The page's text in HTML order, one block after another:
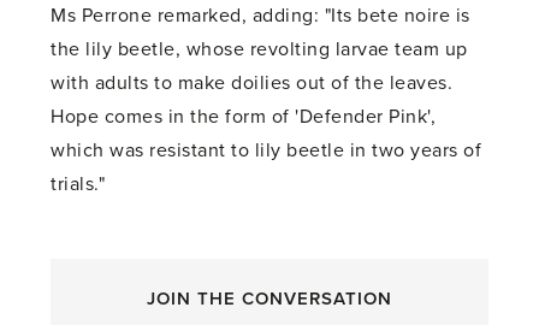
Ms Perrone remarked, adding: "Its bete noire is
the lily beetle, whose revolting larvae team up
with adults to make doilies out of the leaves.
Hope comes in the form of 'Defender Pink',
which was resistant to lily beetle in two years of
trials."
JOIN THE CONVERSATION